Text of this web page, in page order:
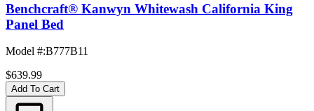
Benchcraft® Kanwyn Whitewash California King
Panel Bed
Model #:B777B11
$639.99
Add To Cart